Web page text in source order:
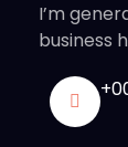
I’m
business